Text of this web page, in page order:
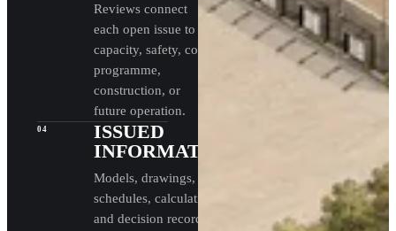
Reviews connect
each open issue to
capacity, safety, cost,
programme,
construction, or
future operation.
04
ISSUED
INFORMATION
Models, drawings,
schedules, calculations,
and decision records are